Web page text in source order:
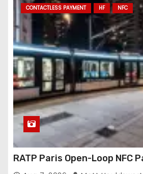
CONTACTLESS PAYMENT HF NFC
RATP Paris Open-Loop NFC